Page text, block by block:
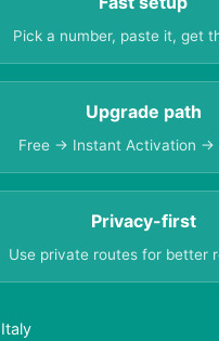
Pick a number, paste it, get
Upgrade path
Free → Instant Activation →
Privacy-first
Use private routes for better
Italy